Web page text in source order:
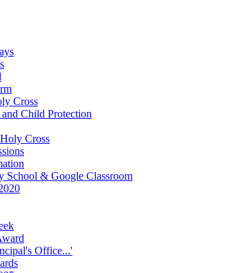
Cross
Child Protection
Cross
School & Google Classroom
Office...'